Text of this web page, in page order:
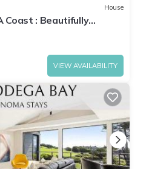
House
Coast : Beautifully
VIEW AVAILABILITY